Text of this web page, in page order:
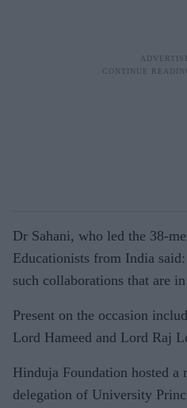
Dr Sahani, who led the 38-
Educationists from India
such collaborations that are
Present on the occasion
Lord Hameed and Lord Raj
Hinduja Foundation hosted a
delegation of University